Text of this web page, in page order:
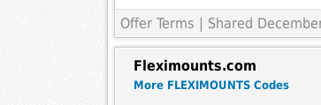
Offer Terms | Shared
Fleximounts.com
More FLEXIMOUNTS Codes